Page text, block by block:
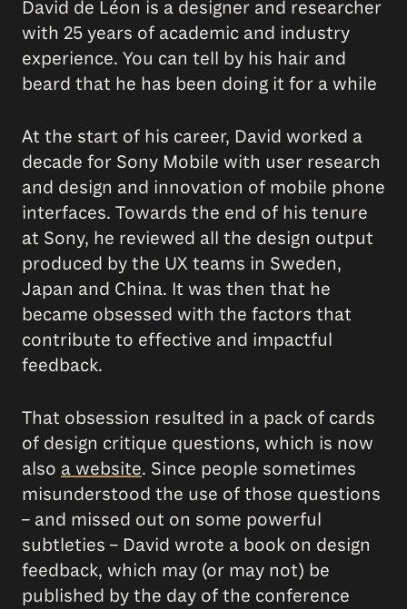
David de Léon is a designer and researcher
with 25 years of academic and industry
experience. You can tell by his hair and
beard that he has been doing it for a while
At the start of his career, David worked a
decade for Sony Mobile with user research
and design and innovation of mobile phone
interfaces. Towards the end of his tenure
at Sony, he reviewed all the design output
produced by the UX teams in Sweden,
Japan and China. It was then that he
became obsessed with the factors that
contribute to effective and impactful
feedback.
That obsession resulted in a pack of cards
of design critique questions, which is now
also a website. Since people sometimes
misunderstood the use of those questions
– and missed out on some powerful
subtleties – David wrote a book on design
feedback, which may (or may not) be
published by the day of the conference